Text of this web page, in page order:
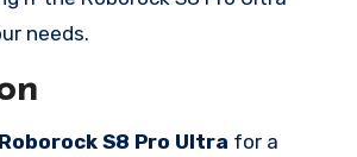
needs.
Roborock S8 Pro Ultra for a